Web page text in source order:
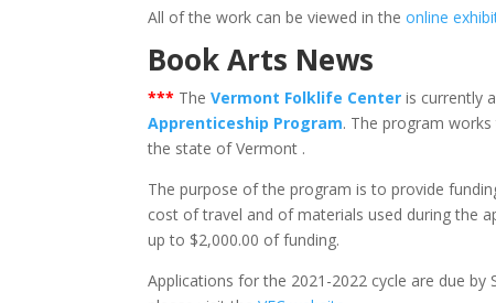
All of the work can be viewed in theonline
Book Arts News
*** TheVermont Folklife Center is currently
Apprenticeship Program. The program
the state of Vermont .
The purpose of the program is to provide
cost of travel and of materials used during the
up to $2,000.00 of funding.
Applications for the 2021-2022 cycle are due